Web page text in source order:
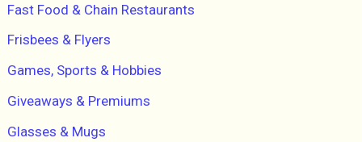
Fast Food & Chain Restaurants
Frisbees & Flyers
Games, Sports & Hobbies
Giveaways & Premiums
Glasses & Mugs